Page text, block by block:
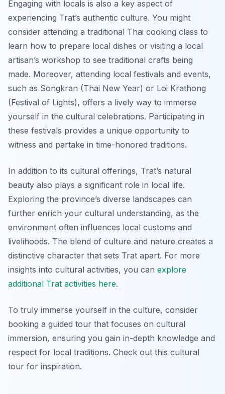
Engaging with locals is also a key aspect of
experiencing Trat’s authentic culture. You might
consider attending a traditional Thai cooking class to
learn how to prepare local dishes or visiting a local
artisan’s workshop to see traditional crafts being
made. Moreover, attending local festivals and events,
such as Songkran (Thai New Year) or Loi Krathong
(Festival of Lights), offers a lively way to immerse
yourself in the cultural celebrations. Participating in
these festivals provides a unique opportunity to
witness and partake in time-honored traditions.
In addition to its cultural offerings, Trat’s natural
beauty also plays a significant role in local life.
Exploring the province’s diverse landscapes can
further enrich your cultural understanding, as the
environment often influences local customs and
livelihoods. The blend of culture and nature creates a
distinctive character that sets Trat apart. For more
insights into cultural activities, you can explore
additional Trat activities here.
To truly immerse yourself in the culture, consider
booking a guided tour that focuses on cultural
immersion, ensuring you gain in-depth knowledge and
respect for local traditions. Check out this cultural
tour for inspiration.